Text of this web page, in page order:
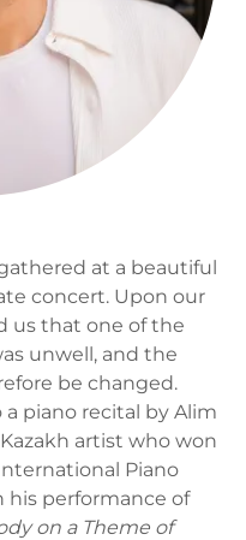
at a beautiful
concert. Upon our
us that one of the
unwell, and the
be changed.
piano recital by Alim
artist who won
Piano
his performance of
on a Theme of